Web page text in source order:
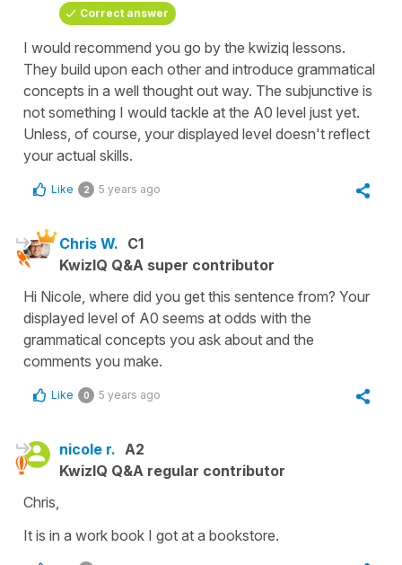
Correct answer
I would recommend you go by the kwiziq lessons.
They build upon each other and introduce grammatical
concepts in a well thought out way. The subjunctive is
not something I would tackle at the A0 level just yet.
Unless, of course, your displayed level doesn't reflect
your actual skills.
Like 2 5 years ago
Chris W. C1
KwizIQ Q&A super contributor
Hi Nicole, where did you get this sentence from? Your
displayed level of A0 seems at odds with the
grammatical concepts you ask about and the
comments you make.
Like 0 5 years ago
nicole r. A2
KwizIQ Q&A regular contributor
Chris,
It is in a work book I got at a bookstore.